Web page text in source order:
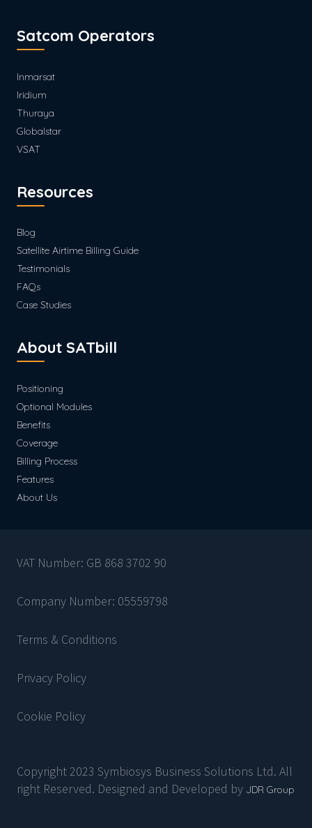
Satcom Operators
Inmarsat
Iridium
Thuraya
Globalstar
VSAT
Resources
Blog
Satellite Airtime Billing Guide
Testimonials
FAQs
Case Studies
About SATbill
Positioning
Optional Modules
Benefits
Coverage
Billing Process
Features
About Us
VAT Number: GB 868 3702 90
Company Number: 05559798
Terms & Conditions
Privacy Policy
Cookie Policy
Copyright 2023 Symbiosys Business Solutions Ltd. All
right Reserved. Designed and Developed by JDR Group